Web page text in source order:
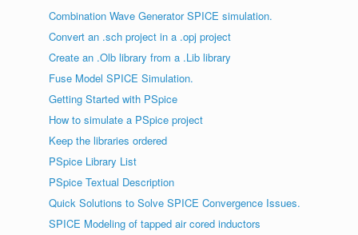
Combination Wave Generator SPICE simulation.
Convert an .sch project in a .opj project
Create an .Olb library from a .Lib library
Fuse Model SPICE Simulation.
Getting Started with PSpice
How to simulate a PSpice project
Keep the libraries ordered
PSpice Library List
PSpice Textual Description
Quick Solutions to Solve SPICE Convergence Issues.
SPICE Modeling of tapped air cored inductors